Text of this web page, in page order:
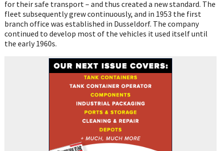
for their safe transport – and thus created a new standard. The
fleet subsequently grew continuously, and in 1953 the first
branch office was established in Dusseldorf. The company
continued to develop most of the vehicles it used itself until
the early 1960s.